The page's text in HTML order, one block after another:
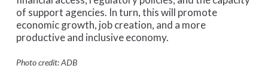
of support agencies. In turn, this will promote
economic growth, job creation, and a more
productive and inclusive economy.
Photo credit: ADB